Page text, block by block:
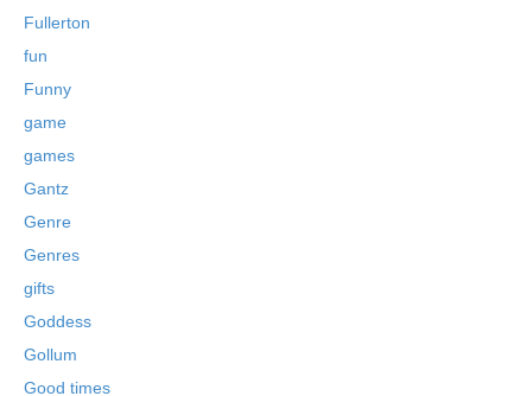
Fullerton
fun
Funny
game
games
Gantz
Genre
Genres
gifts
Goddess
Gollum
Good times